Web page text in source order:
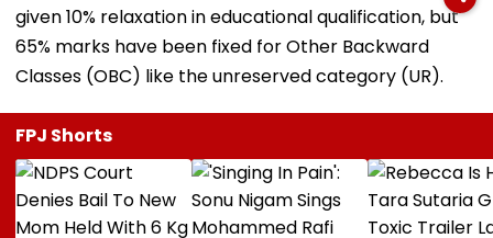
given 10% relaxation in educational qualification, but
65% marks have been fixed for Other Backward
Classes (OBC) like the unreserved category (UR).
FPJ Shorts